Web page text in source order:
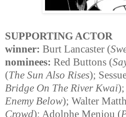
SUPPORTING ACTOR
winner: Burt Lancaster (
nominees: Red Buttons (
(The Sun Also Rises);
Bridge On The River Kwai);
Enemy Below); Walter
Crowd); Adolphe Menjou (